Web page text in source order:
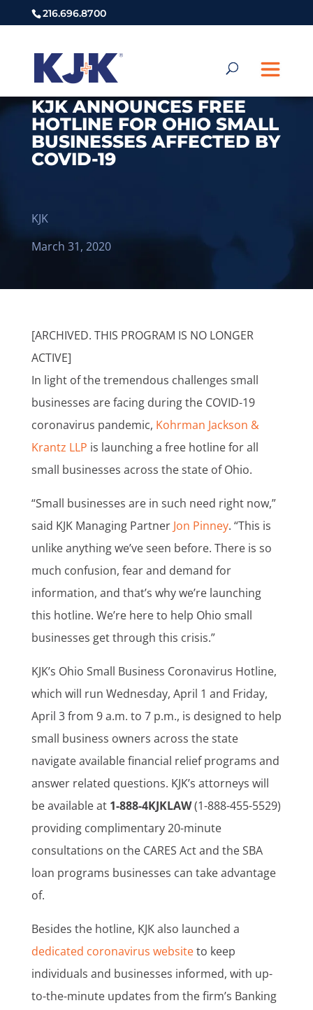
216.696.8700
KJK ANNOUNCES FREE
HOTLINE FOR OHIO SMALL
BUSINESSES AFFECTED BY
COVID-19
KJK
March 31, 2020
[ARCHIVED. THIS PROGRAM IS NO LONGER
ACTIVE]
In light of the tremendous challenges small
businesses are facing during the COVID-19
coronavirus pandemic, Kohrman Jackson &
Krantz LLP is launching a free hotline for all
small businesses across the state of Ohio.
“Small businesses are in such need right now,”
said KJK Managing Partner Jon Pinney. “This is
unlike anything we’ve seen before. There is so
much confusion, fear and demand for
information, and that’s why we’re launching
this hotline. We’re here to help Ohio small
businesses get through this crisis.”
KJK’s Ohio Small Business Coronavirus Hotline,
which will run Wednesday, April 1 and Friday,
April 3 from 9 a.m. to 7 p.m., is designed to help
small business owners across the state
navigate available financial relief programs and
answer related questions. KJK’s attorneys will
be available at 1-888-4KJKLAW(1-888-455-5529)
providing complimentary 20-minute
consultations on the CARES Act and the SBA
loan programs businesses can take advantage
of.
Besides the hotline, KJK also launched a
dedicated coronavirus websiteto keep
individuals and businesses informed, with up-
to-the-minute updates from the firm’s Banking